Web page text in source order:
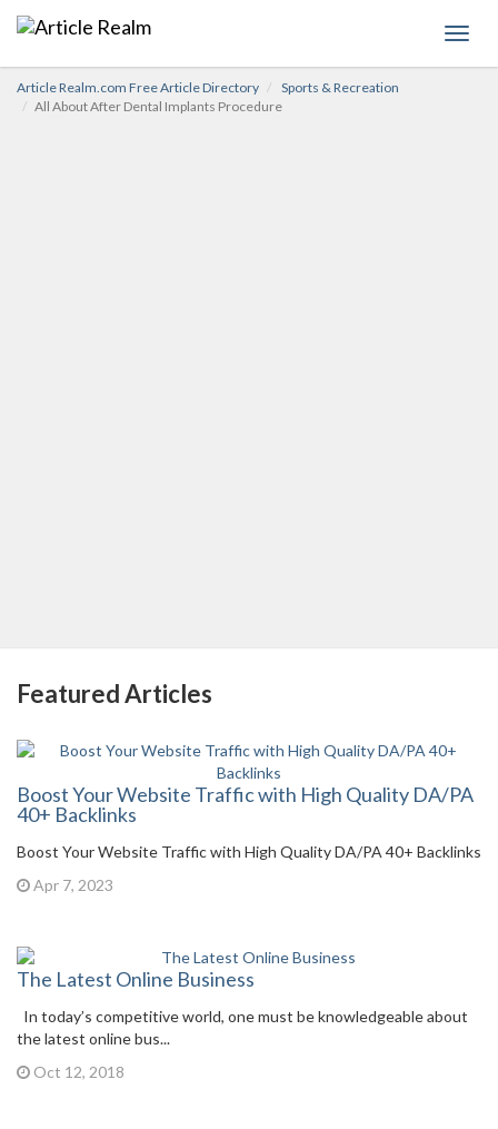
Article Realm.com Free Article Directory
Sports & Recreation
All About After Dental Implants Procedure
Featured Articles
Boost Your Website Traffic with High Quality DA/PA
40+ Backlinks
Boost Your Website Traffic with High Quality DA/PA 40+ Backlinks
Apr 7, 2023
The Latest Online Business
In today’s competitive world, one must be knowledgeable about
the latest online bus...
Oct 12, 2018